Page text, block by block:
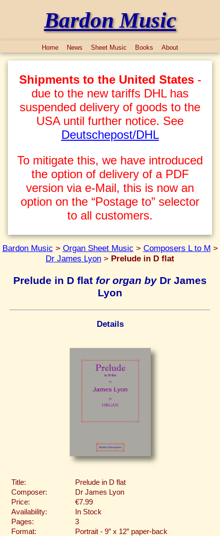
Bardon Music
Home News Sheet Music Books About
Shipments to the United States-
due to the new tariffs DHL has
suspended delivery of goods to the
USA until further notice. See
Deutschepost/DHL
To mitigate this, we have introduced
the option of delivery of a PDF
version via e-Mail, this is now an
option on the “Postage to” selector
to all customers.
Bardon Music > Organ Sheet Music > Composers L to M >
Dr James Lyon > Prelude in D flat
Prelude in D flat for organ byDr James
Lyon
Details
Title:
Prelude in D flat
Composer:
Dr James Lyon
Price:
€7.99
Availability:
In Stock
Pages:
3
Format:
Portrait - 9” x 12” paper-back